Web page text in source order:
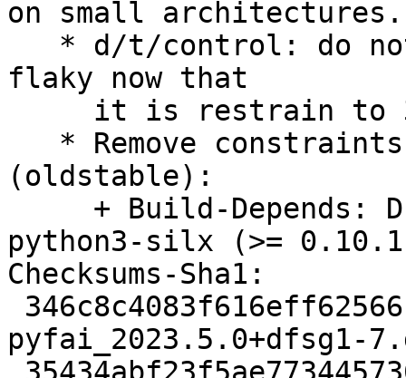
on small architectures.
flaky now that
(oldstable):
python3-silx (>=
Checksums-Sha1:
pyfai_2023.5.0+dfsg1-